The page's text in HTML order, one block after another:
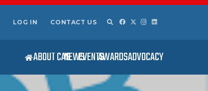
LOG IN CONTACT US
ABOUT CASNEWSEVENTSAWARDSADVOCACY